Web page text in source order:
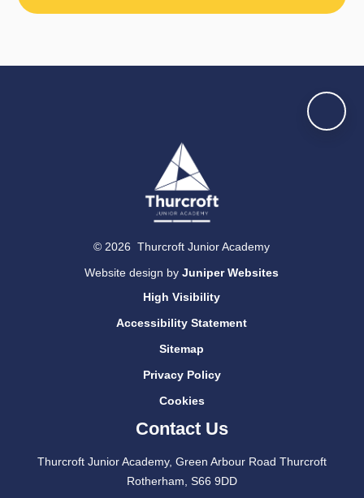
© 2026 Thurcroft Junior Academy
Website design byJuniper Websites
High Visibility
Accessibility Statement
Sitemap
Privacy Policy
Cookies
Contact Us
Thurcroft Junior Academy, Green Arbour Road Thurcroft
Rotherham, S66 9DD